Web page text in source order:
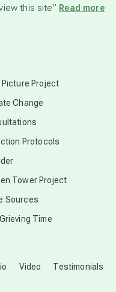
this site” Read more
Video Testimonials
Picture Project
Change
Protocols
Tower Project
Sources
Time